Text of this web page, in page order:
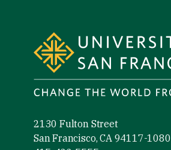
2130 Fulton Street
San Francisco, CA 94117-1080